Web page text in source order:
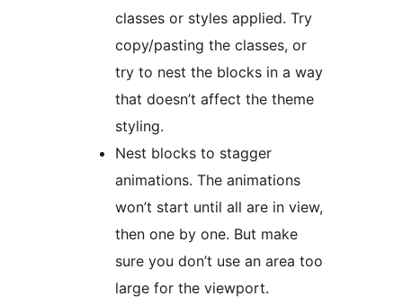
classes or styles applied. Try
copy/pasting the classes, or
try to nest the blocks in a way
that doesn’t affect the theme
styling.
Nest blocks to stagger
animations. The animations
won’t start until all are in view,
then one by one. But make
sure you don’t use an area too
large for the viewport.